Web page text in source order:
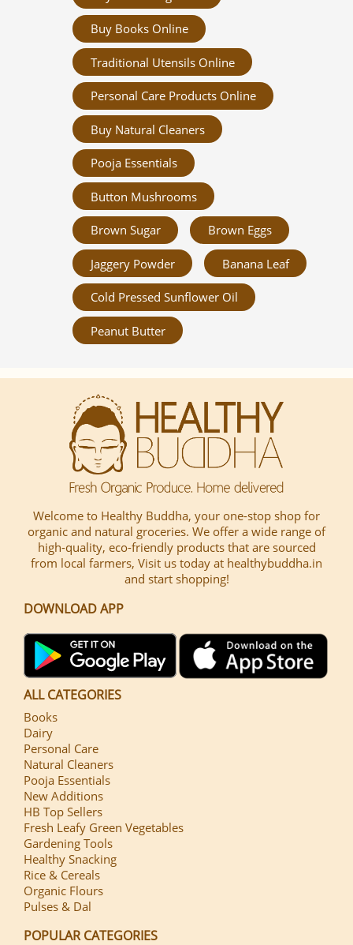
Buy Books Online
Traditional Utensils Online
Personal Care Products Online
Buy Natural Cleaners
Pooja Essentials
Button Mushrooms
Brown Sugar Brown Eggs
Jaggery Powder Banana Leaf
Cold Pressed Sunflower Oil
Peanut Butter
Welcome to Healthy Buddha, your one-stop shop for
organic and natural groceries. We offer a wide range of
high-quality, eco-friendly products that are sourced
from local farmers, Visit us today at healthybuddha.in
and start shopping!
DOWNLOAD APP
ALL CATEGORIES
Books
Dairy
Personal Care
Natural Cleaners
Pooja Essentials
New Additions
HB Top Sellers
Fresh Leafy Green Vegetables
Gardening Tools
Healthy Snacking
Rice & Cereals
Organic Flours
Pulses & Dal
POPULAR CATEGORIES